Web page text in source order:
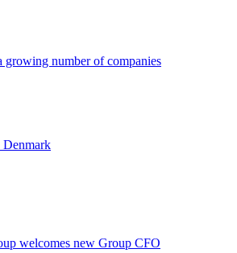
growing number of companies
welcomes new Group CFO